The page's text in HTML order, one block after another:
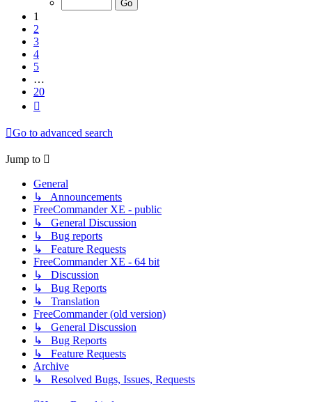
1
2
3
4
5
…
20
Go to advanced search
Jump to
General
↳ Announcements
FreeCommander XE - public
↳ General Discussion
↳ Bug reports
↳ Feature Requests
FreeCommander XE - 64 bit
↳ Discussion
↳ Bug Reports
↳ Translation
FreeCommander (old version)
↳ General Discussion
↳ Bug Reports
↳ Feature Requests
Archive
↳ Resolved Bugs, Issues, Requests